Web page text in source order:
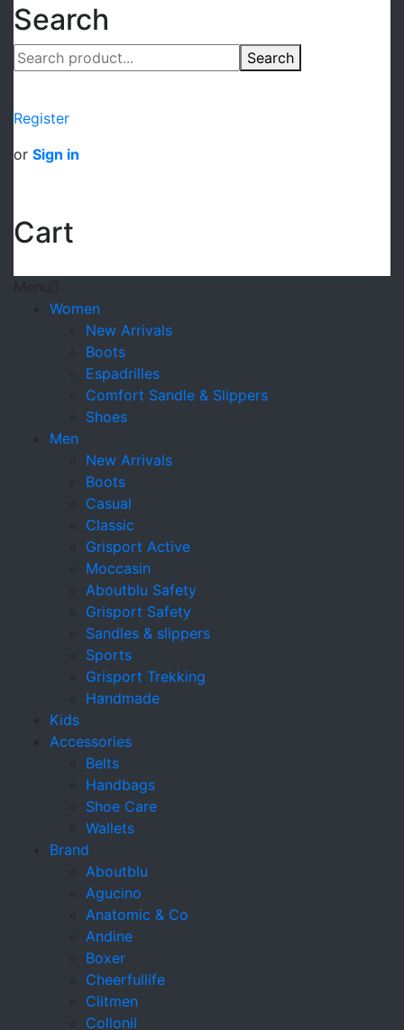
Search
Search
Register
or Sign in
Cart
Women
New Arrivals
Boots
Espadrilles
Comfort Sandle & Slippers
Shoes
Men
New Arrivals
Boots
Casual
Classic
Grisport Active
Moccasin
Aboutblu Safety
Grisport Safety
Sandles & slippers
Sports
Grisport Trekking
Handmade
Kids
Accessories
Belts
Handbags
Shoe Care
Wallets
Brand
Aboutblu
Agucino
Anatomic & Co
Andine
Boxer
Cheerfullife
Clitmen
Collonil